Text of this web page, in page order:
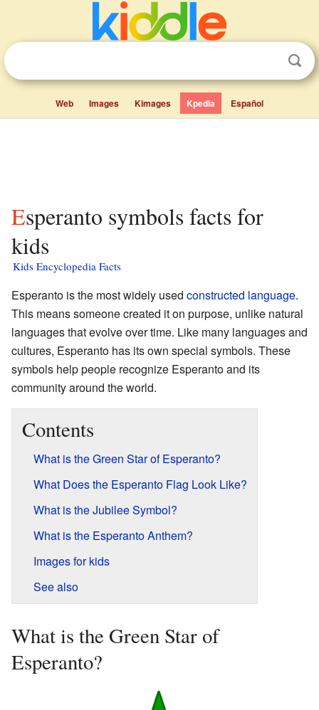
Web Images Kimages Kpedia Español
Esperanto symbols facts for
kids
Kids Encyclopedia Facts
Esperanto is the most widely used constructed language.
This means someone created it on purpose, unlike natural
languages that evolve over time. Like many languages and
cultures, Esperanto has its own special symbols. These
symbols help people recognize Esperanto and its
community around the world.
Contents
What is the Green Star of Esperanto?
What Does the Esperanto Flag Look Like?
What is the Jubilee Symbol?
What is the Esperanto Anthem?
Images for kids
See also
What is the Green Star of
Esperanto?